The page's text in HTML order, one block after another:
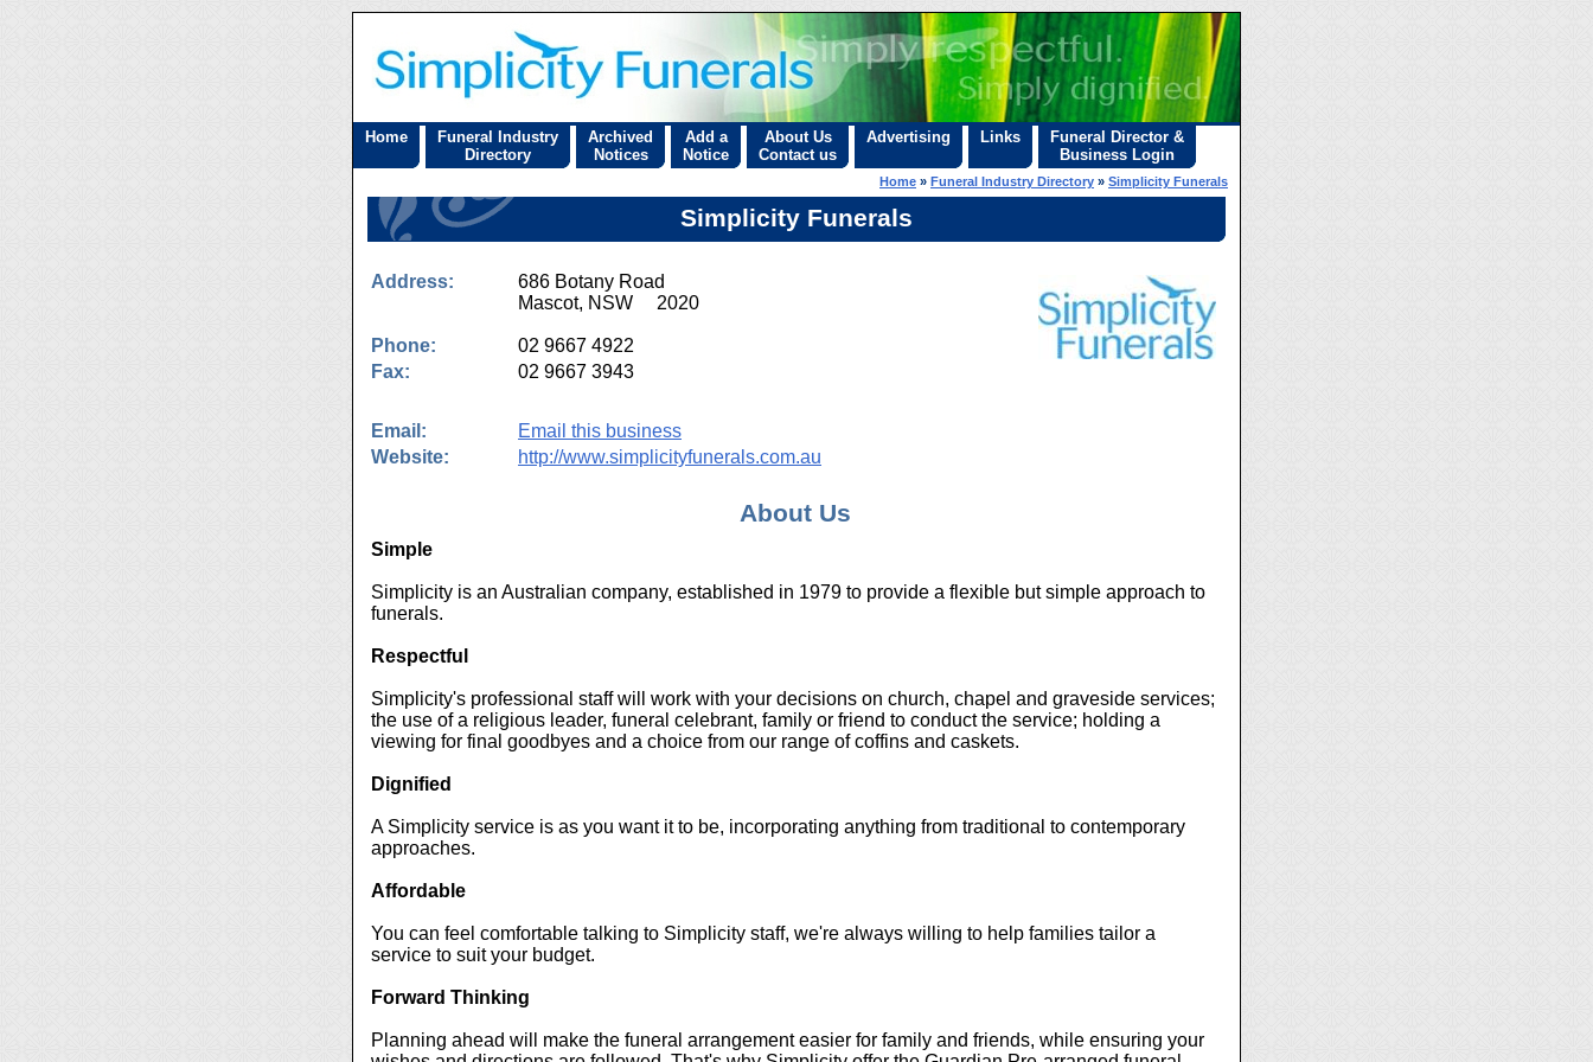
Home
Funeral Industry
Directory
Archived
Notices
Add a
Notice
About Us
Contact us
Advertising Links
Funeral Director &
Business Login
Home » Funeral Industry Directory » Simplicity Funerals
Simplicity Funerals
Address:
686 Botany Road
Mascot, NSW 2020
Phone:
02 9667 4922
Fax:
02 9667 3943
Email:
Email this business
Website:
http://www.simplicityfunerals.com.au
About Us
Simple
Simplicity is an Australian company, established in 1979 to provide a flexible but simple approach to
funerals.
Respectful
Simplicity's professional staff will work with your decisions on church, chapel and graveside services;
the use of a religious leader, funeral celebrant, family or friend to conduct the service; holding a
viewing for final goodbyes and a choice from our range of coffins and caskets.
Dignified
A Simplicity service is as you want it to be, incorporating anything from traditional to contemporary
approaches.
Affordable
You can feel comfortable talking to Simplicity staff, we're always willing to help families tailor a
service to suit your budget.
Forward Thinking
Planning ahead will make the funeral arrangement easier for family and friends, while ensuring your